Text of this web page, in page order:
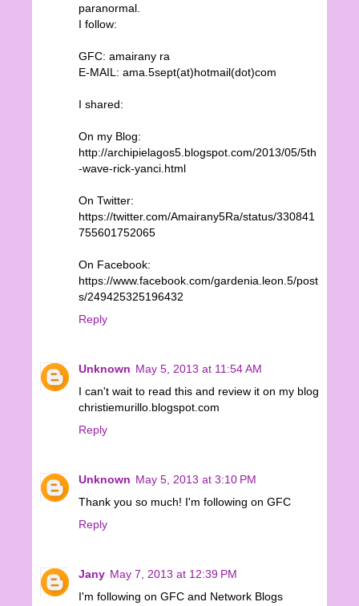
paranormal.
I follow:
GFC: amairany ra
E-MAIL: ama.5sept(at)hotmail(dot)com
I shared:
On my Blog:
http://archipielagos5.blogspot.com/2013/05/5th
-wave-rick-yanci.html
On Twitter:
https://twitter.com/Amairany5Ra/status/330841
755601752065
On Facebook:
https://www.facebook.com/gardenia.leon.5/post
s/249425325196432
Reply
Unknown May 5, 2013 at 11:54 AM
I can't wait to read this and review it on my blog
christiemurillo.blogspot.com
Reply
Unknown May 5, 2013 at 3:10 PM
Thank you so much! I'm following on GFC
Reply
Jany May 7, 2013 at 12:39 PM
I'm following on GFC and Network Blogs